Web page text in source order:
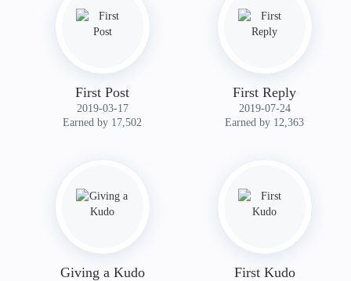
First Post
‎2019-03-17
Earned by 17,502
First Reply
‎2019-07-24
Earned by 12,363
Giving a Kudo First Kudo